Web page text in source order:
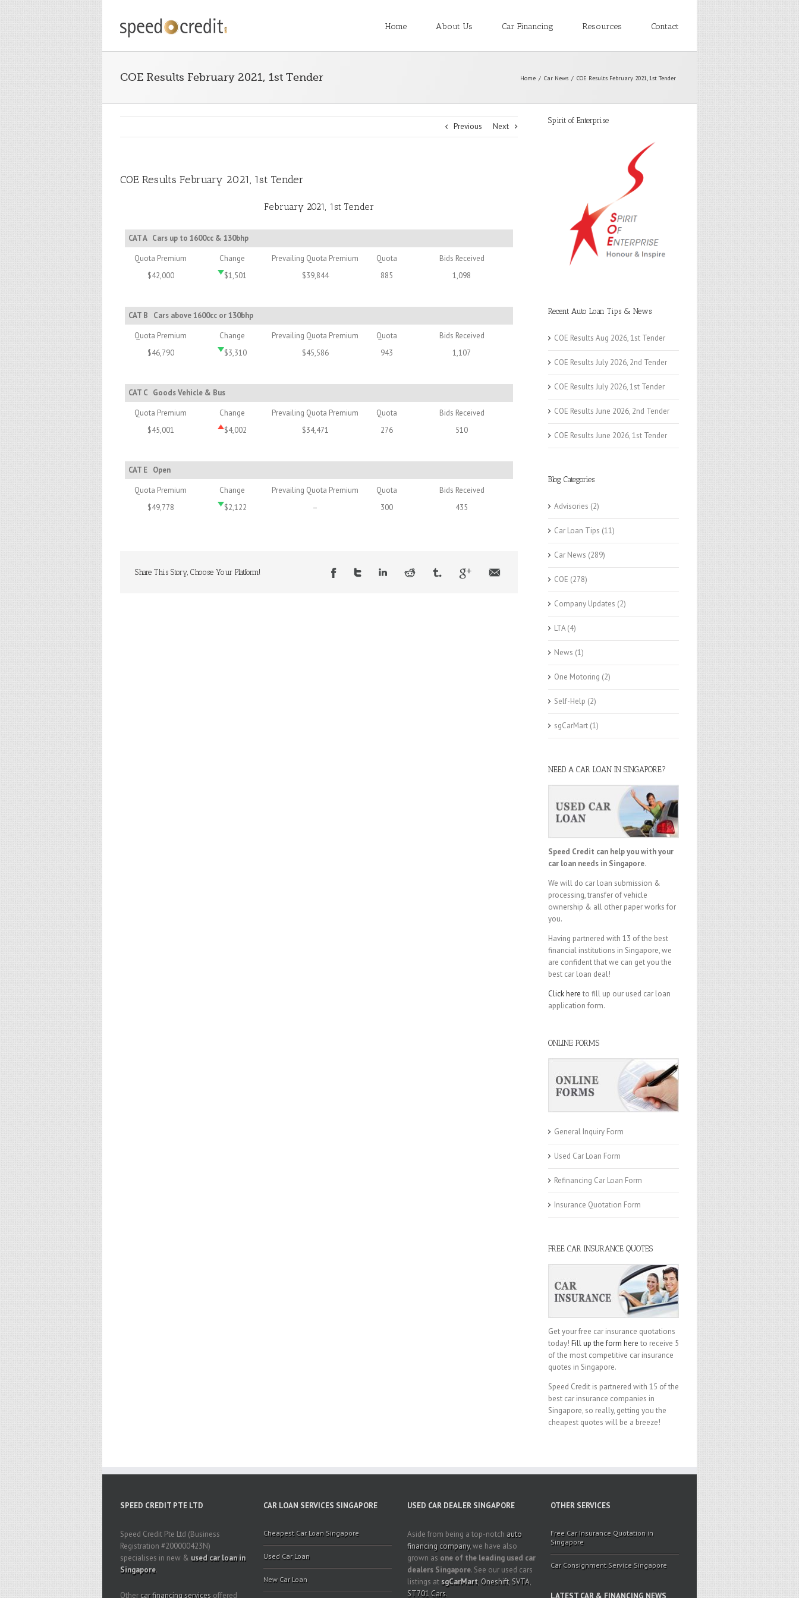
Home About Us Car Financing Resources Contact
COE Results February 2021, 1st Tender Home Car News COE Results February 2021, 1st Tender
Previous Next
COE Results February 2021, 1st Tender
February 2021, 1st Tender
CAT A Cars up to 1600cc & 130bhp
Quota Premium
Change Prevailing Quota Premium Quota
Bids Received
$42,000
$1,501 $39,844 885 1,098
CAT B
Cars above 1600cc or 130bhp
Quota Premium
Change Prevailing Quota Premium Quota
Bids Received
$46,790
$3,310 $45,586 943 1,107
CAT C Goods Vehicle & Bus
Quota Premium
Change Prevailing Quota Premium Quota
Bids Received
$45,001
$4,002 $34,471 276 510
CAT E Open
Quota Premium
Change Prevailing Quota Premium Quota
Bids Received
$49,778
$2,122 – 300 435
Share This Story, Choose Your Platform!
Spirit of Enterprise
Recent Auto Loan Tips & News
COE Results Aug 2026, 1st Tender
COE Results July 2026, 2nd Tender
COE Results July 2026, 1st Tender
COE Results June 2026, 2nd Tender
COE Results June 2026, 1st Tender
Blog Categories
Advisories (2)
Car Loan Tips (11)
Car News (289)
COE (278)
Company Updates (2)
LTA(4)
News (1)
One Motoring (2)
Self-Help (2)
sgCarMart (1)
NEED A CAR LOAN IN SINGAPORE?
Speed Credit can help you with your
car loan needs in Singapore.
We will do car loan submission &
processing, transfer of vehicle
ownership & all other paper works for
you.
Having partnered with 13 of the best
financial institutions in Singapore, we
are confident that we can get you the
best car loan deal!
Click here to fill up our used car loan
application form.
ONLINE FORMS
General Inquiry Form
Used Car Loan Form
Refinancing Car Loan Form
Insurance Quotation Form
FREE CAR INSURANCE QUOTES
Get your free car insurance quotations
today! Fill up the form here to receive 5
of the most competitive car insurance
quotes in Singapore.
Speed Credit is partnered with 15 of the
best car insurance companies in
Singapore, so really, getting you the
cheapest quotes will be a breeze!
SPEED CREDIT PTE LTD
Speed Credit Pte Ltd (Business
Registration #200000423N)
specialises in new & used car loan in
Singapore.
Other car financing services offered
CAR LOAN SERVICES SINGAPORE
Cheapest Car Loan Singapore
Used Car Loan
New Car Loan
USED CAR DEALER SINGAPORE
Aside from being a top-notch auto
financing company, we have also
grown as one of the leading used car
dealers Singapore. See our used cars
listings at sgCarMart, Oneshift, SVTA,
ST701 Cars.
OTHER SERVICES
Free Car Insurance Quotation in
Singapore
Car Consignment Service Singapore
LATEST CAR & FINANCING NEWS